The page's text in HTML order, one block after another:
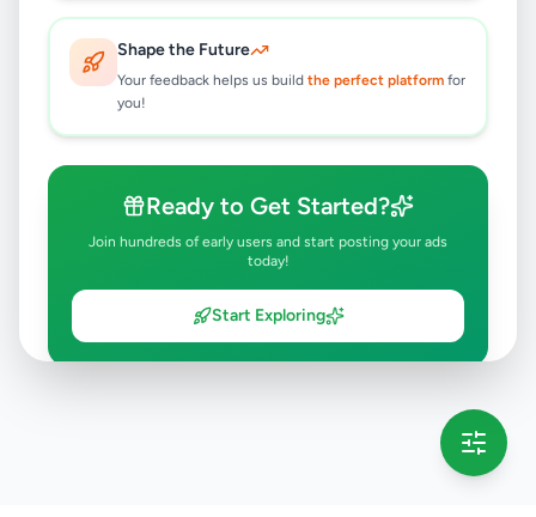
Shape the Future
Your feedback helps us build the perfect platform for
you!
Ready to Get Started?
Join hundreds of early users and start posting your ads
today!
Start Exploring